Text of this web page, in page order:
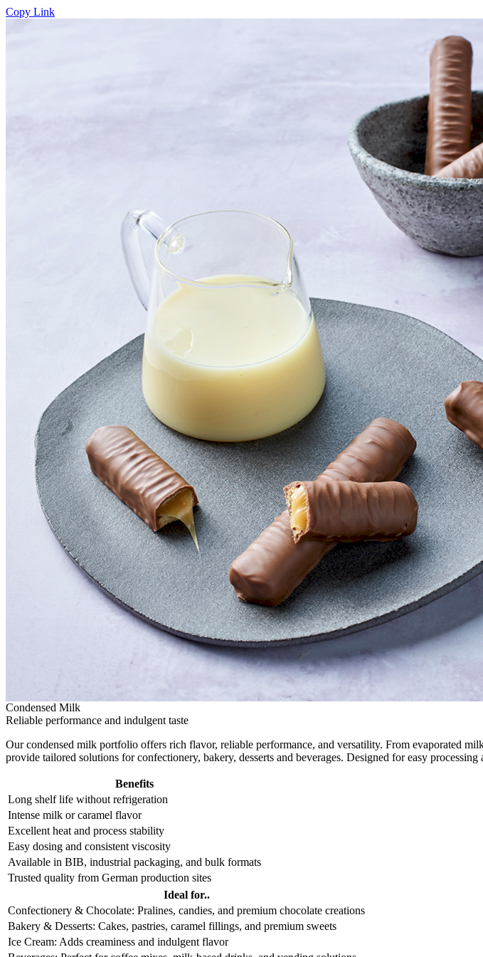
Copy Link
Condensed Milk
Reliable performance and indulgent taste
Our condensed milk portfolio offers rich flavor, reliable performance, and versatility. From evaporated
provide tailored solutions for confectionery, bakery, desserts and beverages. Designed for easy
Benefits
Long shelf life without refrigeration
Intense milk or caramel flavor
Excellent heat and process stability
Easy dosing and consistent viscosity
Available in BIB, industrial packaging, and bulk formats
Trusted quality from German production sites
Ideal for..
Confectionery & Chocolate: Pralines, candies, and premium chocolate creations
Bakery & Desserts: Cakes, pastries, caramel fillings, and premium sweets
Ice Cream: Adds creaminess and indulgent flavor